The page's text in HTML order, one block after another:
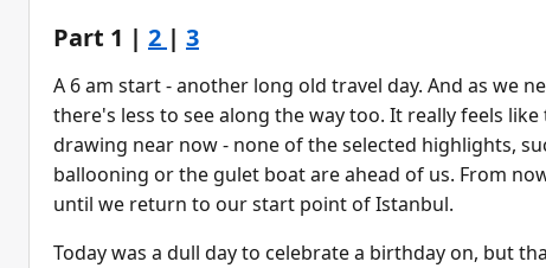
Part 1 | 2 | 3
A 6 am start - another long old travel day. And as we
there's less to see along the way too. It really feels
drawing near now - none of the selected highlights,
ballooning or the gulet boat are ahead of us. From
until we return to our start point of Istanbul.
Today was a dull day to celebrate a birthday on, but